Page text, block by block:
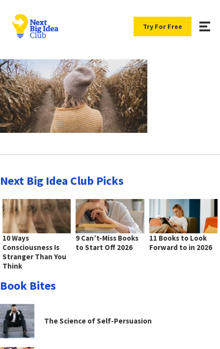
Try For Free
Next Big Idea Club Picks
10 Ways
Consciousness Is
Stranger Than You
Think
9 Can’t-Miss Books
to Start Off 2026
11 Books to Look
Forward to in 2026
Book Bites
The Science of Self-Persuasion